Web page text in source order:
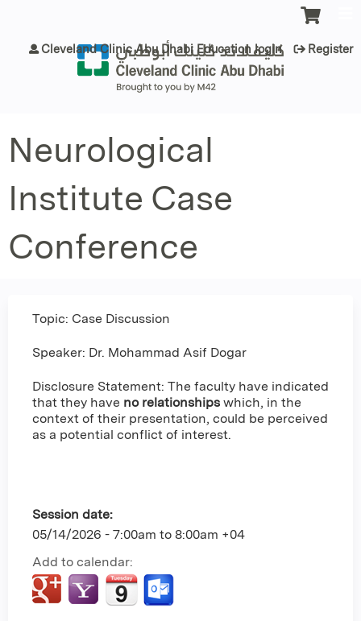
Cleveland Clinic Abu Dhabi Education login Register
Neurological
Institute Case
Conference
Topic: Case Discussion
Speaker: Dr. Mohammad Asif Dogar
Disclosure Statement: The faculty have indicated
that they have no relationships which, in the
context of their presentation, could be perceived
as a potential conflict of interest.
Session date:
05/14/2026 - 7:00am to 8:00am +04
Add to calendar: